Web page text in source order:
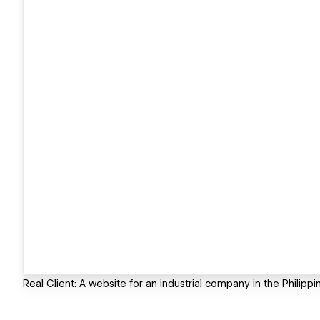
Real Client: A website for an industrial company in the